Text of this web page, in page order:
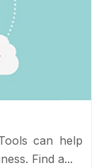
can help
Find a...